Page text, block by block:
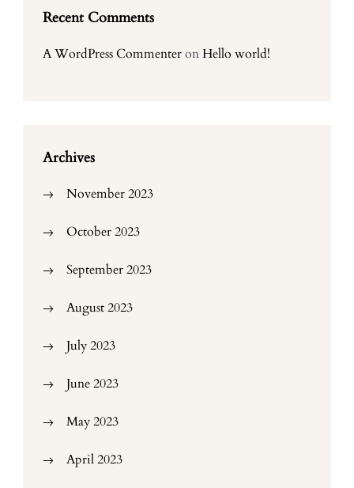
Recent Comments
A WordPress CommenteronHello world!
Archives
November 2023
October 2023
September 2023
August 2023
July 2023
June 2023
May 2023
April 2023